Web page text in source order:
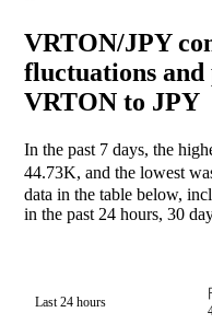
VRTON/JPY
fluctuations and
VRTON to JPY
In the past 7 days, the
44.73K, and the lowest
data in the table below,
in the past 24 hours, 30
Last 24 hours